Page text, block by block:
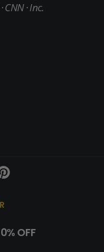
CNN · Inc.
OFF